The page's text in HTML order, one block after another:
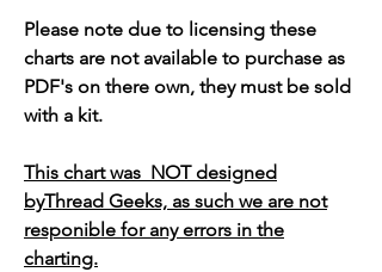
Please note due to licensing these
charts are not available to purchase as
PDF's on there own, they must be sold
with a kit.
This chart was NOT designed
byThread Geeks, as such we are not
responible for any errors in the
charting.